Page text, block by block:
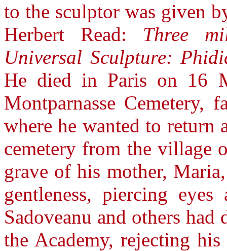
to the sculptor was given
Herbert Read: Three
Universal Sculpture:
He died in Paris on 16
Montparnasse
where he wanted to return
cemetery from the village
grave of his mother,
gentleness, piercing
Sadoveanu and others
the Academy, rejecting